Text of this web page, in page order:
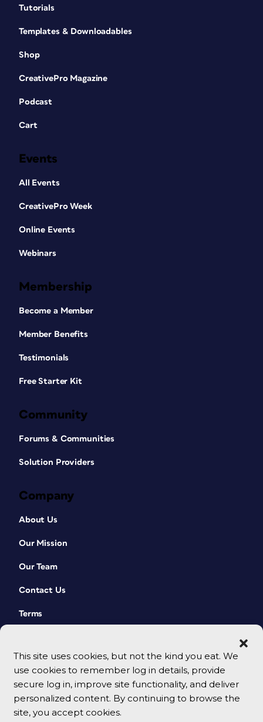
This site uses cookies, but not the kind you eat. We
use cookies to remember log in details, provide
secure log in, improve site functionality, and deliver
personalized content. By continuing to browse the
site, you accept cookies.
Tutorials
Templates & Downloadables
Shop
CreativePro Magazine
Podcast
Cart
Events
All Events
CreativePro Week
Online Events
Webinars
Membership
Become a Member
Member Benefits
Testimonials
Free Starter Kit
Community
Forums & Communities
Solution Providers
Company
About Us
Our Mission
Our Team
Contact Us
Terms